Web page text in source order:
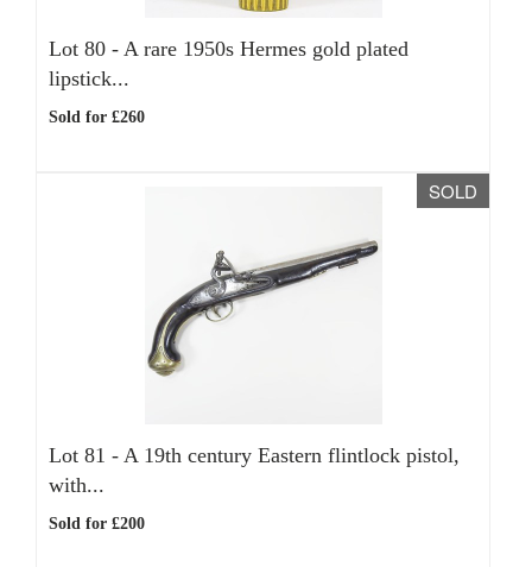
Lot 80 - A rare 1950s Hermes gold plated
lipstick...
Sold for £260
SOLD
Lot 81 - A 19th century Eastern flintlock pistol,
with...
Sold for £200